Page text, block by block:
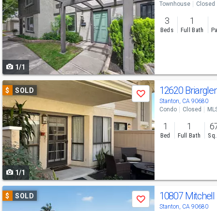
and
next
buttons
navigate
1/1
Townhouse Closed
3
Beds
1
Full Bath
Use
previous
and
next
buttons
to
navigate
$ SOLD
Save
1/1
12620
Stanton, CA 90680
Condo Closed
1
Bed
1
Full Bath
Use
$ SOLD
Save 10807 Mitchell
Stanton, CA 90680